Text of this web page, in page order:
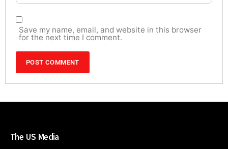
Save my name, email, and website in this browser
for the next time I comment.
The US Media